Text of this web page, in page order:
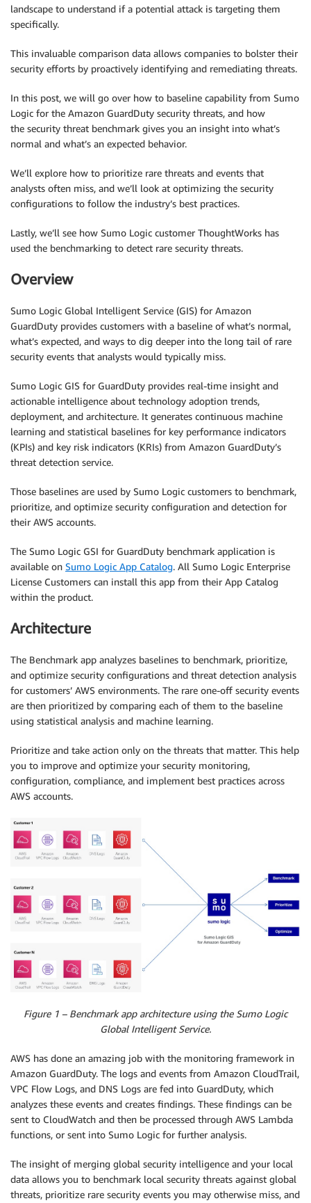
landscape to understand if a potential attack is targeting them
specifically.
This invaluable comparison data allows companies to bolster their
security efforts by proactively identifying and remediating threats.
In this post, we will go over how to baseline capability from Sumo
Logic for the Amazon GuardDuty security threats, and how
the security threat benchmark gives you an insight into what’s
normal and what’s an expected behavior.
We’ll explore how to prioritize rare threats and events that
analysts often miss, and we’ll look at optimizing the security
configurations to follow the industry’s best practices.
Lastly, we’ll see how Sumo Logic customer ThoughtWorks has
used the benchmarking to detect rare security threats.
Overview
Sumo Logic Global Intelligent Service (GIS) for Amazon
GuardDuty provides customers with a baseline of what’s normal,
what’s expected, and ways to dig deeper into the long tail of rare
security events that analysts would typically miss.
Sumo Logic GIS for GuardDuty provides real-time insight and
actionable intelligence about technology adoption trends,
deployment, and architecture. It generates continuous machine
learning and statistical baselines for key performance indicators
(KPIs) and key risk indicators (KRIs) from Amazon GuardDuty’s
threat detection service.
Those baselines are used by Sumo Logic customers to benchmark,
prioritize, and optimize security configuration and detection for
their AWS accounts.
The Sumo Logic GSI for GuardDuty benchmark application is
available on Sumo Logic App Catalog. All Sumo Logic Enterprise
License Customers can install this app from their App Catalog
within the product.
Architecture
The Benchmark app analyzes baselines to benchmark, prioritize,
and optimize security configurations and threat detection analysis
for customers’ AWS environments. The rare one-off security events
are then prioritized by comparing each of them to the baseline
using statistical analysis and machine learning.
Prioritize and take action only on the threats that matter. This help
you to improve and optimize your security monitoring,
configuration, compliance, and implement best practices across
AWS accounts.
Figure 1 – Benchmark app architecture using the Sumo Logic
Global Intelligent Service.
AWS has done an amazing job with the monitoring framework in
Amazon GuardDuty. The logs and events from Amazon CloudTrail,
VPC Flow Logs, and DNS Logs are fed into GuardDuty, which
analyzes these events and creates findings. These findings can be
sent to CloudWatch and then be processed through AWS Lambda
functions, or sent into Sumo Logic for further analysis.
The insight of merging global security intelligence and your local
data allows you to benchmark local security threats against global
threats, prioritize rare security events you may otherwise miss, and